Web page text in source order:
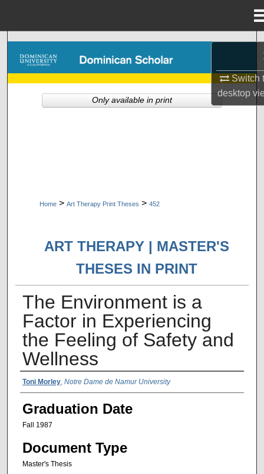
Switch
desktop
Browse Collections
My Account
Home > Art Therapy Print Theses > 452
ART THERAPY | MASTER'S
THESES IN PRINT
The Environment is a
Factor in Experiencing
the Feeling of Safety and
Wellness
Author Name
Toni Morley, Notre Dame de Namur University
Graduation Date
Fall 1987
Document Type
Master's Thesis
Only available in print